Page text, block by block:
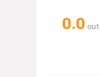
0.0